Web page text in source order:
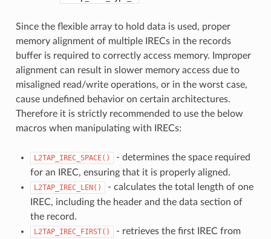
Since the flexible array to hold data is used, proper
memory alignment of multiple IRECs in the records
buffer is required to correctly access memory. Improper
alignment can result in slower memory access due to
misaligned read/write operations, or in the worst case,
cause undefined behavior on certain architectures.
Therefore it is strictly recommended to use the below
macros when manipulating with IRECs:
L2TAP_IREC_SPACE()
- determines the space required
for an IREC, ensuring that it is properly aligned.
L2TAP_IREC_LEN()
- calculates the total length of one
IREC, including the header and the data section of
the record.
L2TAP_IREC_FIRST()
- retrieves the first IREC from